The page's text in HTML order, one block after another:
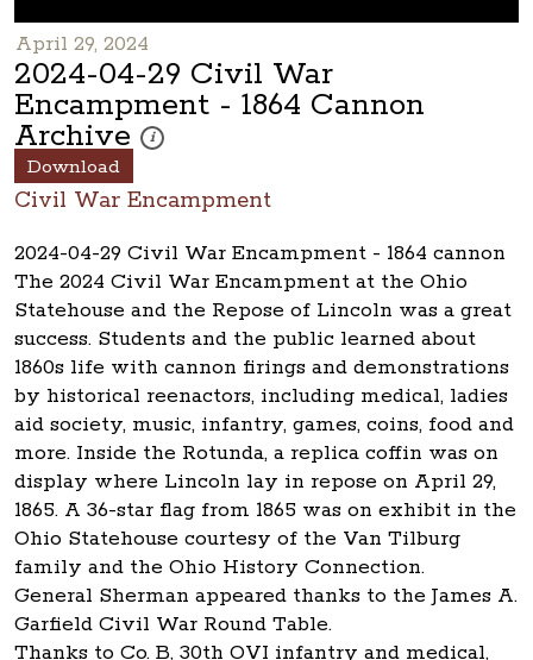
April 29, 2024
2024-04-29 Civil War
Encampment - 1864 Cannon
Archive i
These photos are part of a photo archive. Please
Download
Civil War Encampment
2024-04-29 Civil War Encampment - 1864 cannon
The 2024 Civil War Encampment at the Ohio
Statehouse and the Repose of Lincoln was a great
success. Students and the public learned about
1860s life with cannon firings and demonstrations
by historical reenactors, including medical, ladies
aid society, music, infantry, games, coins, food and
more. Inside the Rotunda, a replica coffin was on
display where Lincoln lay in repose on April 29,
1865. A 36-star flag from 1865 was on exhibit in the
Ohio Statehouse courtesy of the Van Tilburg
family and the Ohio History Connection.
General Sherman appeared thanks to the James A.
Garfield Civil War Round Table.
Thanks to Co. B, 30th OVI infantry and medical,